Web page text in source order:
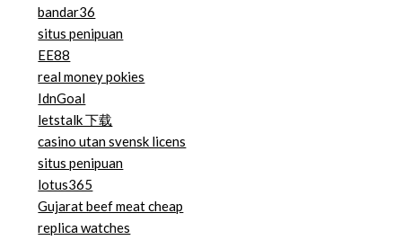
bandar36
situs penipuan
EE88
real money pokies
IdnGoal
letstalk 下载
casino utan svensk licens
situs penipuan
lotus365
Gujarat beef meat cheap
replica watches